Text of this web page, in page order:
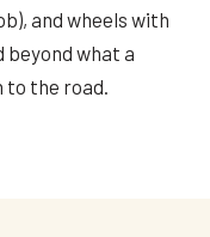
and wheels with
what a
the road.